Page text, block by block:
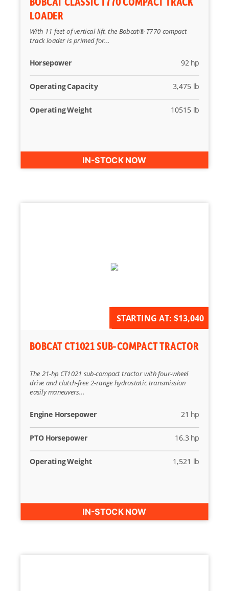
LOADER
With 11 feet of vertical lift, the Bobcat® T770 compact
track loader is primed for...
Horsepower 92 hp
Operating Capacity 3,475 lb
Operating Weight 10515 lb
IN-STOCK NOW
AVAILABLE FOR ORDER
BOBCAT CT1021 SUB-COMPACT TRACTOR
The 21-hp CT1021 sub-compact tractor with four-wheel
drive and clutch-free 2-range hydrostatic transmission
easily maneuvers...
Engine Horsepower 21 hp
PTO Horsepower 16.3 hp
Operating Weight 1,521 lb
STARTING AT: $13,040
IN-STOCK NOW